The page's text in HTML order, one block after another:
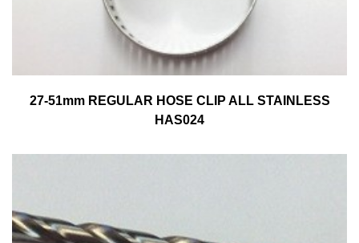
27-51mm REGULAR HOSE CLIP ALL STAINLESS
HAS024